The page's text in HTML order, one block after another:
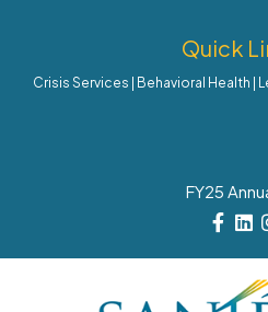
Quick
Crisis Services Behavioral Health
FY25